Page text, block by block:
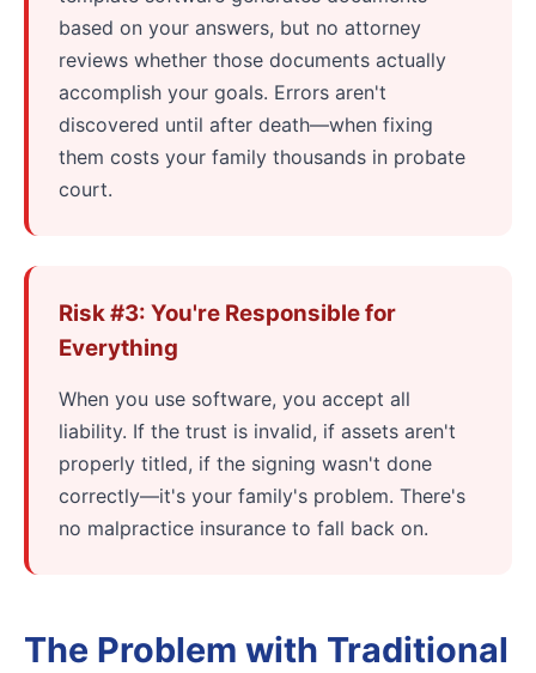
based on your answers, but no attorney
reviews whether those documents actually
accomplish your goals. Errors aren't
discovered until after death—when fixing
them costs your family thousands in probate
court.
Risk #3: You're Responsible for
Everything
When you use software, you accept all
liability. If the trust is invalid, if assets aren't
properly titled, if the signing wasn't done
correctly—it's your family's problem. There's
no malpractice insurance to fall back on.
The Problem with Traditional